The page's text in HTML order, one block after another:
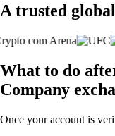
A trusted
What to do
Company
Once your account is